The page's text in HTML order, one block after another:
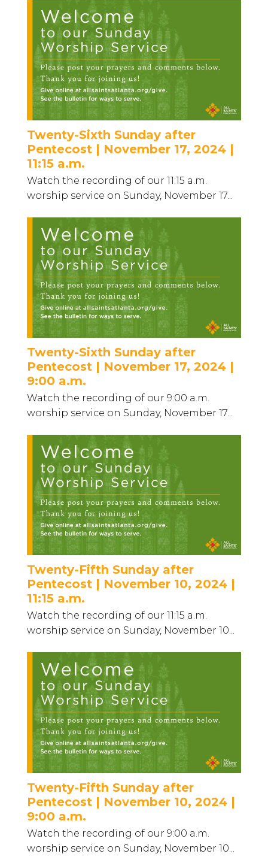
Twenty-Sixth Sunday after
Pentecost | November 17, 2024 |
11:15 a.m.
Watch the recording of our 11:15 a.m.
worship service on Sunday, November 17...
Twenty-Sixth Sunday after
Pentecost | November 17, 2024 |
9:00 a.m.
Watch the recording of our 9:00 a.m.
worship service on Sunday, November 17...
Twenty-Fifth Sunday after
Pentecost | November 10, 2024 |
11:15 a.m.
Watch the recording of our 11:15 a.m.
worship service on Sunday, November 10...
Twenty-Fifth Sunday after
Pentecost | November 10, 2024 |
9:00 a.m.
Watch the recording of our 9:00 a.m.
worship service on Sunday, November 10...